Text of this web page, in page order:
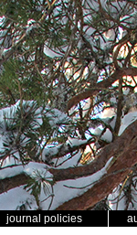
journal policies